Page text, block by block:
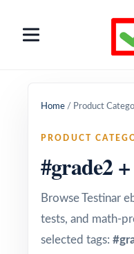
Home / Product
PRODUCT
#grade2
Browse Testinar
tests, and math-
selected tags: